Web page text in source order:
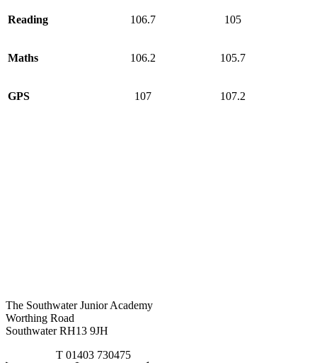
Reading 106.7 105
Maths 106.2 105.7
GPS 107 107.2
The Southwater Junior Academy
Worthing Road
Southwater RH13 9JH
T 01403 730475